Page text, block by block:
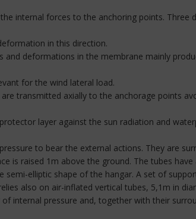
internal forces to the anchoring points. Three
in this direction.
deformations in the membrane mainly
for the wind lateral load.
transmitted axially to the anchorage points
layer against the sun radiation and
to bear the external actions. They are
is raised 1m above the ground. The tubes
elliptic shape of the hangar. A set of
also on air-inflated vertical tubes, 5,1m in
internal pressure and, together with their